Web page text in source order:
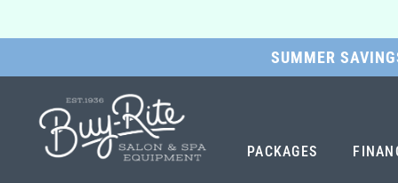
SUMMER
SKIP
MAIN
CONTENT
PACKAGES